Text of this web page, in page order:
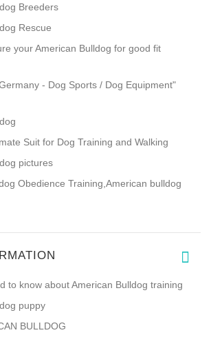
Breeders
Rescue
your American Bulldog for good fit
- Dog Sports / Dog Equipment"
Suit for Dog Training and Walking
pictures
Obedience Training,American bulldog
to know about American Bulldog training
puppy
BULLDOG